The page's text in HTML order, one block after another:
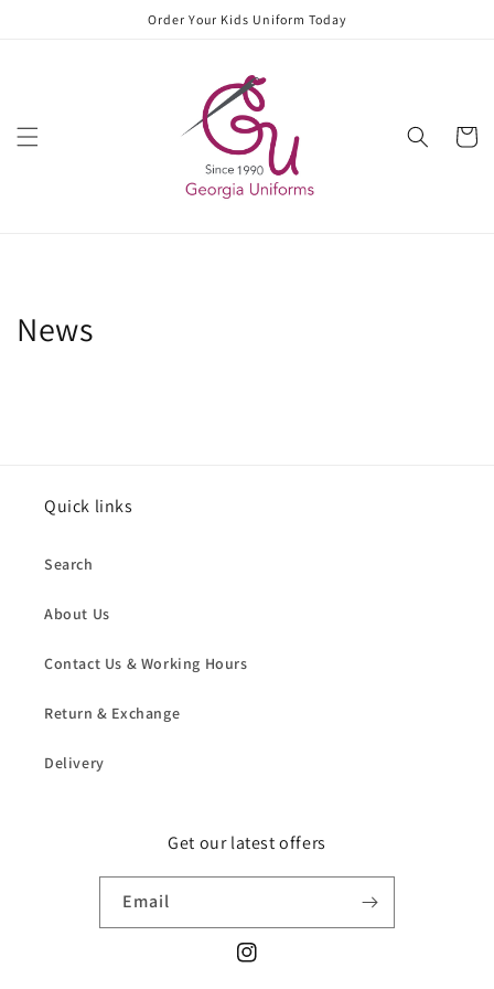
Order Your Kids Uniform Today
Cart
News
Quick links
Search
About Us
Contact Us & Working Hours
Return & Exchange
Delivery
Get our latest offers
Email
Instagram